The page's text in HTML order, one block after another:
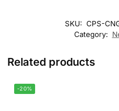
SKU: CPS-
Category:
Related products
-20%